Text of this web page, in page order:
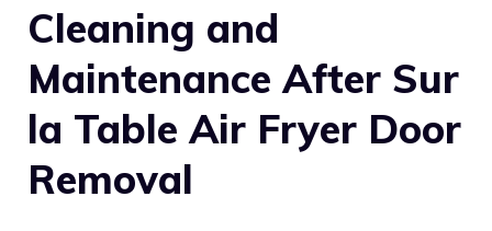
Cleaning and
Maintenance After Sur
la Table Air Fryer Door
Removal